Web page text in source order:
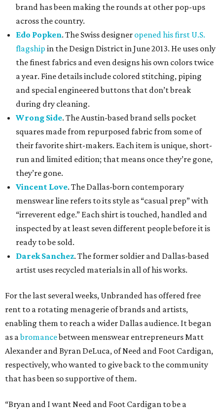
brand has been making the rounds at other pop-ups
across the country.
Edo Popken. The Swiss designer opened his first U.S.
flagship in the Design District in June 2013. He uses only
the finest fabrics and even designs his own colors twice
a year. Fine details include colored stitching, piping
and special engineered buttons that don’t break
during dry cleaning.
Wrong Side. The Austin-based brand sells pocket
squares made from repurposed fabric from some of
their favorite shirt-makers. Each item is unique, short-
run and limited edition; that means once they’re gone,
they’re gone.
Vincent Love. The Dallas-born contemporary
menswear line refers to its style as “casual prep” with
“irreverent edge.” Each shirt is touched, handled and
inspected by at least seven different people before it is
ready to be sold.
Darek Sanchez. The former soldier and Dallas-based
artist uses recycled materials in all of his works.
For the last several weeks, Unbranded has offered free
rent to a rotating menagerie of brands and artists,
enabling them to reach a wider Dallas audience. It began
as abromancebetween menswear entrepreneurs Matt
Alexander and Byran DeLuca, of Need and Foot Cardigan,
respectively, who wanted to give back to the community
that has been so supportive of them.
“Bryan and I want Need and Foot Cardigan to be a